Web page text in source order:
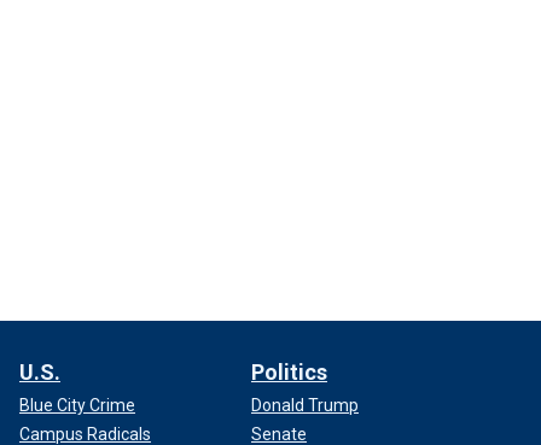
U.S.
Blue City Crime
Campus Radicals
Politics
Donald Trump
Senate